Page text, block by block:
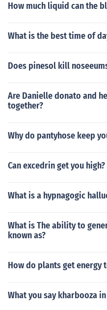
How much liquid can the
What is the best time of
Does pinesol kill
Are Danielle donato and
together?
Why do pantyhose keep
Can excedrin get you high?
What is a hypnagogic
What is The ability to
known as?
How do plants get energy
What you say kharbooza